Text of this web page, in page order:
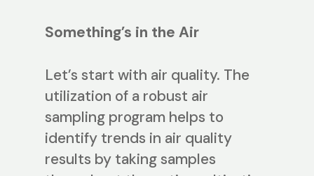
Something’s in the Air
Let’s start with air quality. The
utilization of a robust air
sampling program helps to
identify trends in air quality
results by taking samples